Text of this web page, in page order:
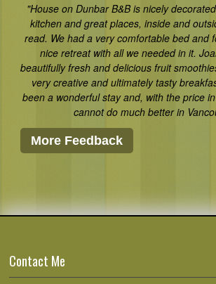
"House on Dunbar B&B is nicely
kitchen and great places, inside and
read. We had a very comfortable bed and
nice retreat with all we needed in it.
beautifully fresh and delicious fruit
very creative and ultimately tasty
been a wonderful stay and, with the price
cannot do much better in
More Feedback
Contact Me